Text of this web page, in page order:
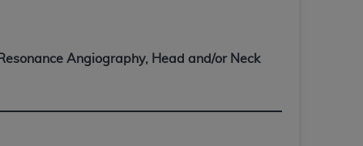
Angiography, Head and/or Neck
these technical data and/or computer
rights restrictions of HHSAR 327.4
FAR 52.227-14 (June 1987) and/or
as applicable, and any applicable